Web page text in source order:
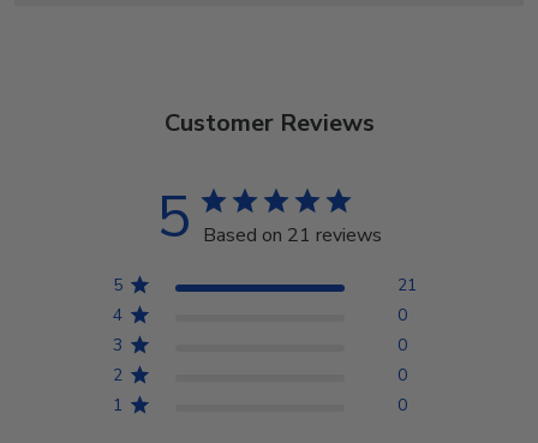
Customer Reviews
5 Based on 21 reviews
5
21
4
0
3
0
2
0
1
0